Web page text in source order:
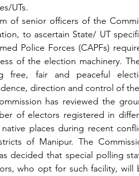
UTs.
of senior officers of the
to ascertain State/ UT
Police Forces (CAPFs)
of the election machinery.
free, fair and peaceful
direction and control of
has reviewed the
of electors registered in
places during recent
of Manipur. The
decided that special polling
who opt for such facility,